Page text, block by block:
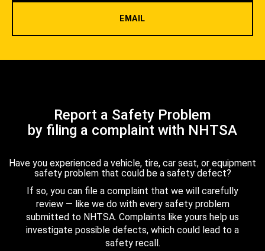
EMAIL
Report a Safety Problem
by filing a complaint with NHTSA
Have you experienced a vehicle, tire, car seat, or equipment
safety problem that could be a safety defect?
If so, you can file a complaint that we will carefully
review — like we do with every safety problem
submitted to NHTSA. Complaints like yours help us
investigate possible defects, which could lead to a
safety recall.